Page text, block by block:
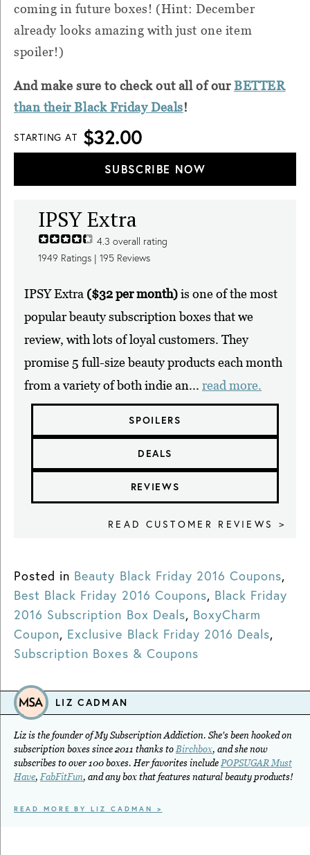
coming in future boxes! (Hint: December
already looks amazing with just one item
spoiler!)
And make sure to check out all of our BETTER
than their Black Friday Deals!
STARTING AT $32.00
SUBSCRIBE NOW
IPSY Extra
4.3 overall rating
1949 Ratings | 195 Reviews
IPSY Extra ($32 per month)is one of the most
popular beauty subscription boxes that we
review, with lots of loyal customers. They
promise 5 full-size beauty products each month
from a variety of both indie an... read more.
SPOILERS
DEALS
REVIEWS
READ CUSTOMER REVIEWS >
Posted in Beauty Black Friday 2016 Coupons,
Best Black Friday 2016 Coupons, Black Friday
2016 Subscription Box Deals, BoxyCharm
Coupon, Exclusive Black Friday 2016 Deals,
Subscription Boxes & Coupons
LIZ CADMAN
Liz is the founder of My Subscription Addiction. She's been hooked on
subscription boxes since 2011 thanks to Birchbox, and she now
subscribes to over 100 boxes. Her favorites include POPSUGAR Must
Have, FabFitFun, and any box that features natural beauty products!
READ MORE BY LIZ CADMAN >